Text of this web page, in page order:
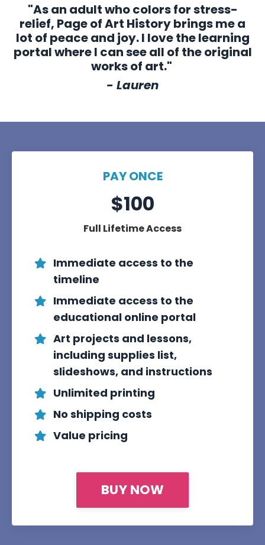
"As an adult who colors for stress-
relief, Page of Art History brings me a
lot of peace and joy. I love the learning
portal where I can see all of the original
works of art."
- Lauren
PAY ONCE
$100
Full Lifetime Access
Immediate access to the
timeline
Immediate access to the
educational online portal
Art projects and lessons,
including supplies list,
slideshows, and instructions
Unlimited printing
No shipping costs
Value pricing
BUY NOW